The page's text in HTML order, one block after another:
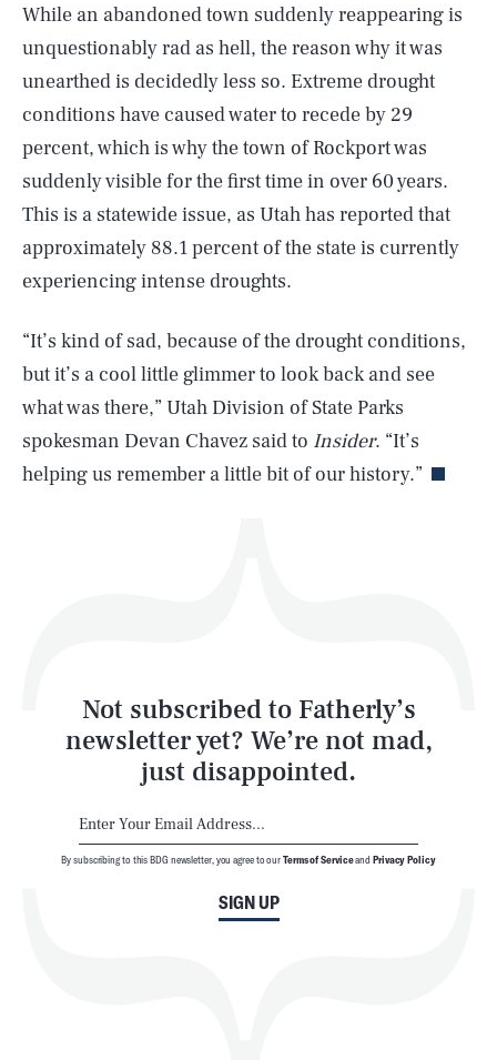
While an abandoned town suddenly reappearing is
unquestionably rad as hell, the reason why it was
unearthed is decidedly less so. Extreme drought
conditions have caused water to recede by 29
percent, which is why the town of Rockport was
suddenly visible for the first time in over 60 years.
This is a statewide issue, as Utah has reported that
approximately 88.1 percent of the state is currently
experiencing intense droughts.
“It’s kind of sad, because of the drought conditions,
but it’s a cool little glimmer to look back and see
what was there,” Utah Division of State Parks
spokesman Devan Chavez said to Insider. “It’s
helping us remember a little bit of our history.”
Not subscribed to Fatherly’s
newsletter yet? We’re not mad,
just disappointed.
SIGN UP
By subscribing to this BDG newsletter, you agree to ourTerms of Serviceand Privacy Policy
AUG. 6, 2026 SEARCHCLOSE
Life
Latest